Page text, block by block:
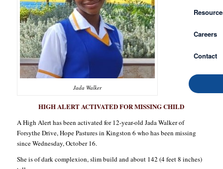
Careers
Contact
Jada Walker
HIGH ALERT ACTIVATED FOR MISSING CHILD
A High Alert has been activated for 12-year-old Jada Walker of
Forsythe Drive, Hope Pastures in Kingston 6 who has been missing
since Wednesday, October 16.
She is of dark complexion, slim build and about 142 (4 feet 8 inches)